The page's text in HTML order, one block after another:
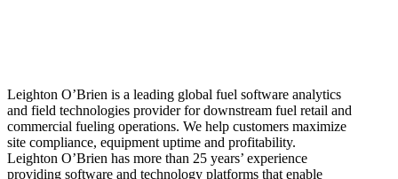
Leighton O’Brien is a leading global fuel software analytics
and field technologies provider for downstream fuel retail and
commercial fueling operations. We help customers maximize
site compliance, equipment uptime and profitability.
Leighton O’Brien has more than 25 years’ experience
providing software and technology platforms that enable